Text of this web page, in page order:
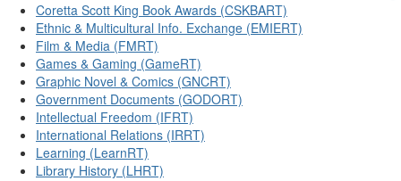
Coretta Scott King Book Awards (CSKBART)
Ethnic & Multicultural Info. Exchange (EMIERT)
Film & Media (FMRT)
Games & Gaming (GameRT)
Graphic Novel & Comics (GNCRT)
Government Documents (GODORT)
Intellectual Freedom (IFRT)
International Relations (IRRT)
Learning (LearnRT)
Library History (LHRT)